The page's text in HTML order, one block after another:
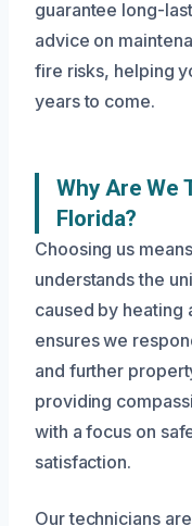
guarantee long-
advice on
fire risks, helping
years to come.
Why Are We
Florida?
Choosing us
understands the
caused by heating
ensures we
and further
providing
with a focus on
satisfaction.
Our technicians